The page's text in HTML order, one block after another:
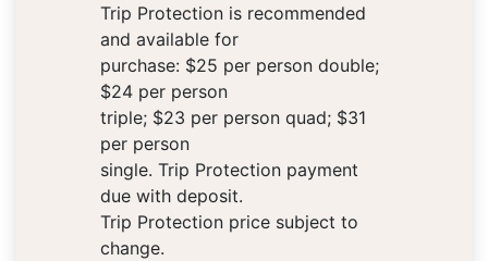
Trip Protection is recommended
and available for
purchase: $25 per person double;
$24 per person
triple; $23 per person quad; $31
per person
single. Trip Protection payment
due with deposit.
Trip Protection price subject to
change.